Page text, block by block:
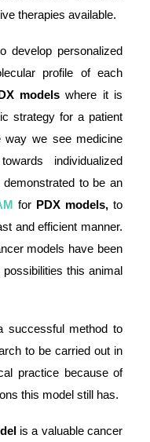
therapies available.
develop personalized
profile of each
models where it is
strategy for a patient
way we see medicine
individualized
demonstrated to be an
for PDX models,to
and efficient manner.
models have been
this animal
successful method to
to be carried out in
practice because of
this model still has.
is a valuable cancer